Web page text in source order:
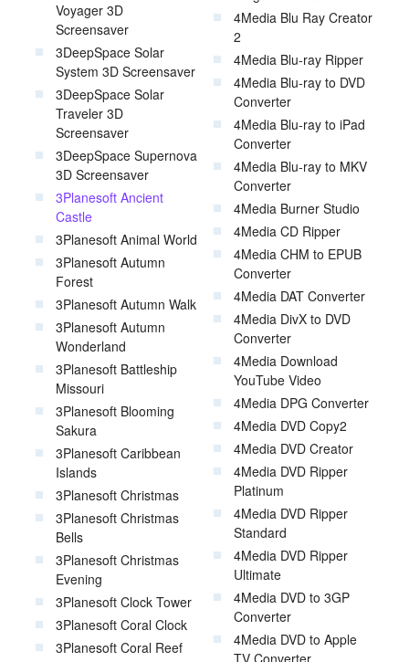
Voyager 3D
Screensaver
3DeepSpace Solar
System 3D Screensaver
3DeepSpace Solar
Traveler 3D
Screensaver
3DeepSpace Supernova
3D Screensaver
3Planesoft Ancient
Castle
3Planesoft Animal World
3Planesoft Autumn
Forest
3Planesoft Autumn Walk
3Planesoft Autumn
Wonderland
3Planesoft Battleship
Missouri
3Planesoft Blooming
Sakura
3Planesoft Caribbean
Islands
3Planesoft Christmas
3Planesoft Christmas
Bells
3Planesoft Christmas
Evening
3Planesoft Clock Tower
3Planesoft Coral Clock
3Planesoft Coral Reef
4Media Blu Ray Creator
2
4Media Blu-ray Ripper
4Media Blu-ray to DVD
Converter
4Media Blu-ray to iPad
Converter
4Media Blu-ray to MKV
Converter
4Media Burner Studio
4Media CD Ripper
4Media CHM to EPUB
Converter
4Media DAT Converter
4Media DivX to DVD
Converter
4Media Download
YouTube Video
4Media DPG Converter
4Media DVD Copy2
4Media DVD Creator
4Media DVD Ripper
Platinum
4Media DVD Ripper
Standard
4Media DVD Ripper
Ultimate
4Media DVD to 3GP
Converter
4Media DVD to Apple
TV Converter